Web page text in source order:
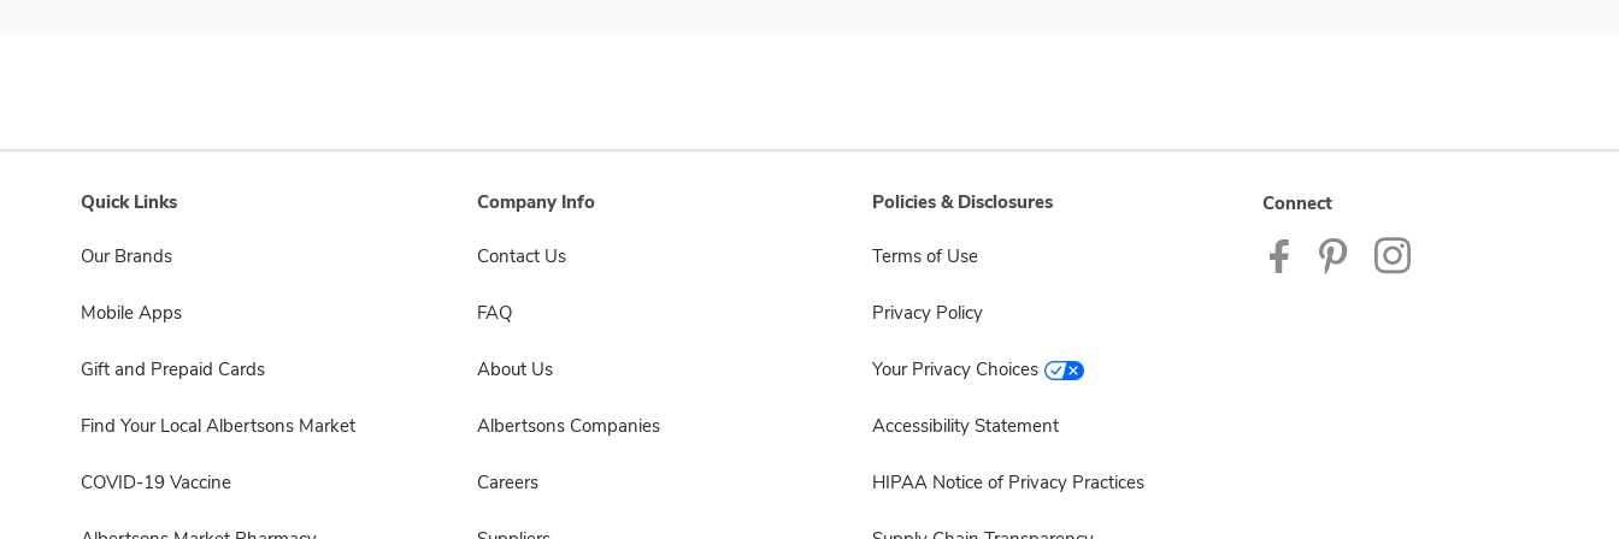
Quick Links
Our Brands
Mobile Apps
Gift and Prepaid Cards
Find Your Local Albertsons Market
COVID-19 Vaccine
Company Info
Contact Us
FAQ
About Us
Albertsons Companies
Careers
Policies & Disclosures
Terms of Use
Privacy Policy
Your Privacy Choices
Accessibility Statement
HIPAA Notice of Privacy Practices
Connect